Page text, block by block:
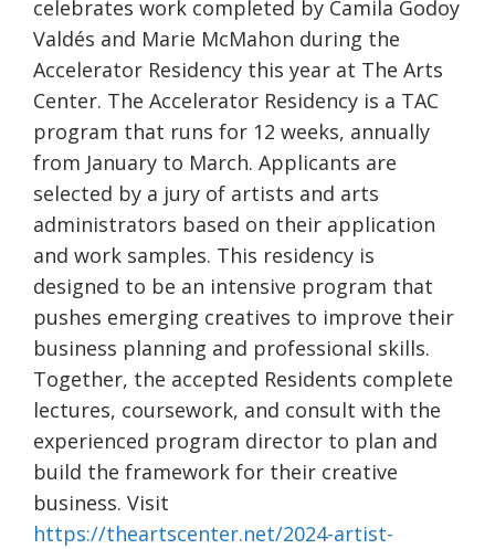
celebrates work completed by Camila Godoy
Valdés and Marie McMahon during the
Accelerator Residency this year at The Arts
Center. The Accelerator Residency is a TAC
program that runs for 12 weeks, annually
from January to March. Applicants are
selected by a jury of artists and arts
administrators based on their application
and work samples. This residency is
designed to be an intensive program that
pushes emerging creatives to improve their
business planning and professional skills.
Together, the accepted Residents complete
lectures, coursework, and consult with the
experienced program director to plan and
build the framework for their creative
business. Visit
https://theartscenter.net/2024-artist-